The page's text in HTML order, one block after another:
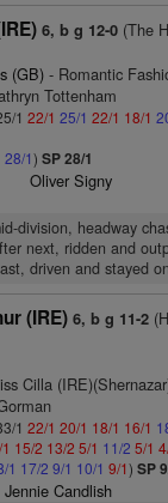
6, b g 12-0(The
(GB)- Romantic
Tottenham
1 22/1 25/1 22/1 18/1
28/1) SP 28/1
Oliver Signy
division, headway
next, ridden and
driven and stayed
(IRE) 6, b g 11-2
Cilla
1 22/1 20/1 18/1 16/1
15/2 13/2 5/1 11/2 5/1
1 17/2 9/1 10/1 9/1) SP
Jennie Candlish